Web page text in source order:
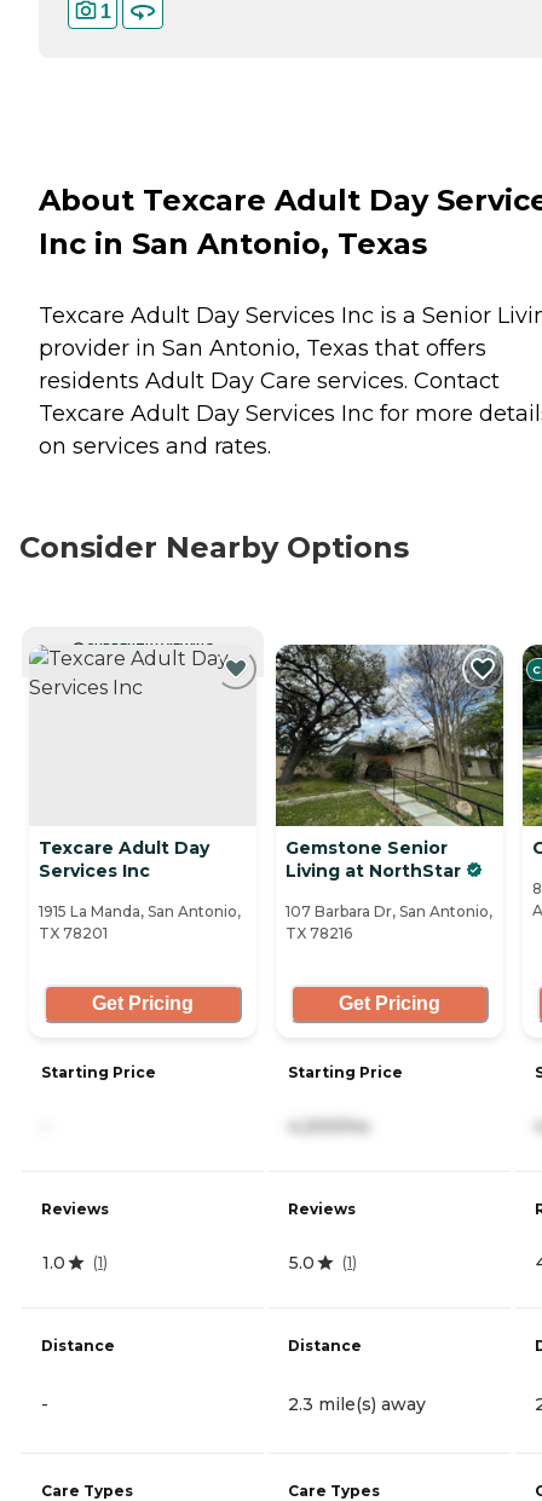
1
About Texcare Adult Day
Inc in San Antonio, Texas
Texcare Adult Day Services Inc is a Senior
provider in San Antonio, Texas that offers
residents Adult Day Care services. Contact
Texcare Adult Day Services Inc for more
on services and rates.
Consider Nearby Options
CURRENTLY VIEWING
Texcare Adult Day
Services Inc
1915 La Manda, San Antonio,
TX 78201
Get Pricing
Starting Price
Reviews
1.0 (1)
Distance
-
Care Types
Gemstone Senior
Living at NorthStar
107 Barbara Dr, San Antonio,
TX 78216
Get Pricing
Starting Price
4,200/mo
Reviews
5.0 (1)
Distance
2.3 mile(s) away
Care Types